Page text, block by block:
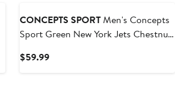
CONCEPTS SPORTMen's Concepts
Sport Green New York Jets Chestnut
$59.99Current